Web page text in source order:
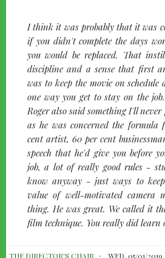
quote-
left
I think it was probably that it was
if you didn't complete the days
you would be replaced. That
discipline and a sense that first
was to keep the movie on
one way you get to stay on the
Roger also said something I'll
as he was concerned the
cent artist, 60 per cent
speech that he'd give you before
job, a lot of really good rules -
know anyway - just ways to
value of well-motivated camera
thing. He was great. We called it
film technique. You really did learn
THE DIRECTOR'S CHAIR WED, 05/01/